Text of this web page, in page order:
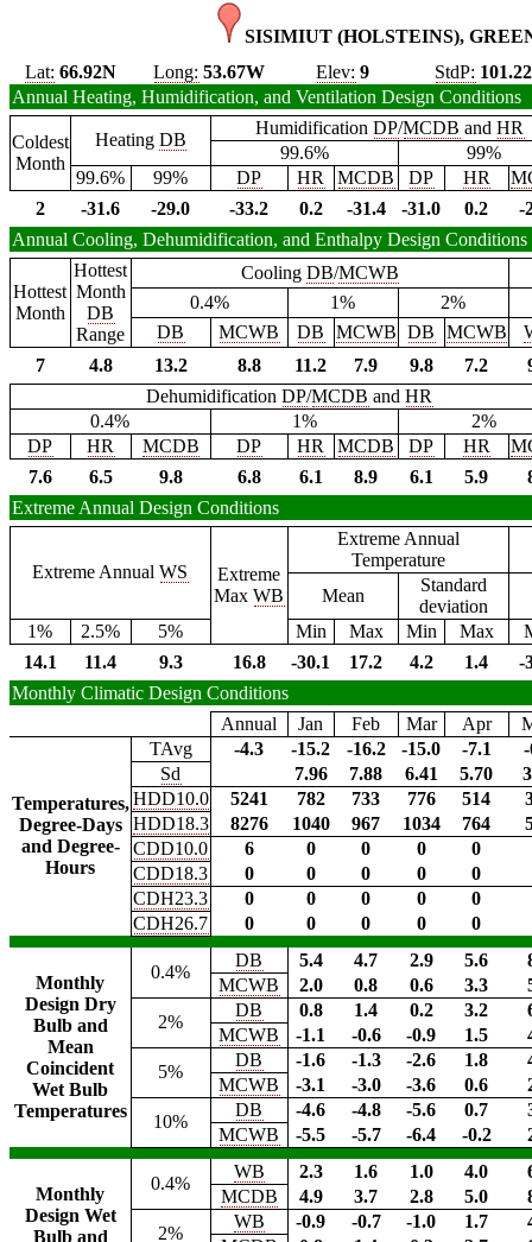
SISIMIUT (HOLSTEINS),
Lat: 66.92N Long: 53.67W Elev: 9 StdP: 101.22
Annual Heating, Humidification, and Ventilation Design Conditions
Coldest
Month
Heating DB
HumidificationDP/MCDB andHR
99.6%
99%
99.6%
99% DP HR MCDB DP HR
2
-31.6 -29.0 -33.2 0.2 -31.4 -31.0 0.2
-
Annual Cooling, Dehumidification, and Enthalpy Design Conditions
Hottest
Month
Hottest
Month
DB
Range
Cooling DB/MCWB
0.4%
1%
2%
DB
MCWB DB MCWB DB MCWB
7
4.8 13.2 8.8 11.2 7.9 9.8 7.2
DehumidificationDP/MCDB andHR
0.4%
1%
2%
DP
HR MCDB DP HR MCDB DP HR
7.6
6.5 9.8 6.8 6.1 8.9 6.1 5.9
Extreme Annual Design Conditions
Extreme AnnualWS
Extreme
MaxWB
Extreme Annual
Temperature
Mean
Standard
deviation
1%
2.5% 5% Min Max Min Max
14.1
11.4 9.3 16.8 -30.1 17.2 4.2 1.4
-
Monthly Climatic Design Conditions
Annual
Jan Feb Mar Apr
Temperatures,
Degree-Days
and Degree-
Hours
TAvg -4.3 -15.2 -16.2 -15.0 -7.1
Sd
7.96 7.88 6.41 5.70
HDD10.0
5241 782 733 776 514
HDD18.3
8276 1040 967 1034 764
CDD10.0
6 0 0 0
0
CDD18.3
0 0 0 0
0
CDH23.3
0 0 0 0
0
CDH26.7
0 0 0 0 0
Monthly
Design Dry
Bulb and
Mean
Coincident
Wet Bulb
Temperatures
0.4%
DB 5.4 4.7 2.9 5.6
MCWB
2.0 0.8 0.6 3.3
2%
DB 0.8 1.4 0.2 3.2
MCWB
-1.1 -0.6 -0.9 1.5
5%
DB -1.6 -1.3 -2.6 1.8
MCWB
-3.1 -3.0 -3.6 0.6
10%
DB -4.6 -4.8 -5.6 0.7
MCWB
-5.5 -5.7 -6.4 -0.2
Monthly
Design Wet
Bulb and
0.4%
WB 2.3 1.6 1.0 4.0
MCDB
4.9 3.7 2.8 5.0
2%
WB -0.9 -0.7 -1.0 1.7